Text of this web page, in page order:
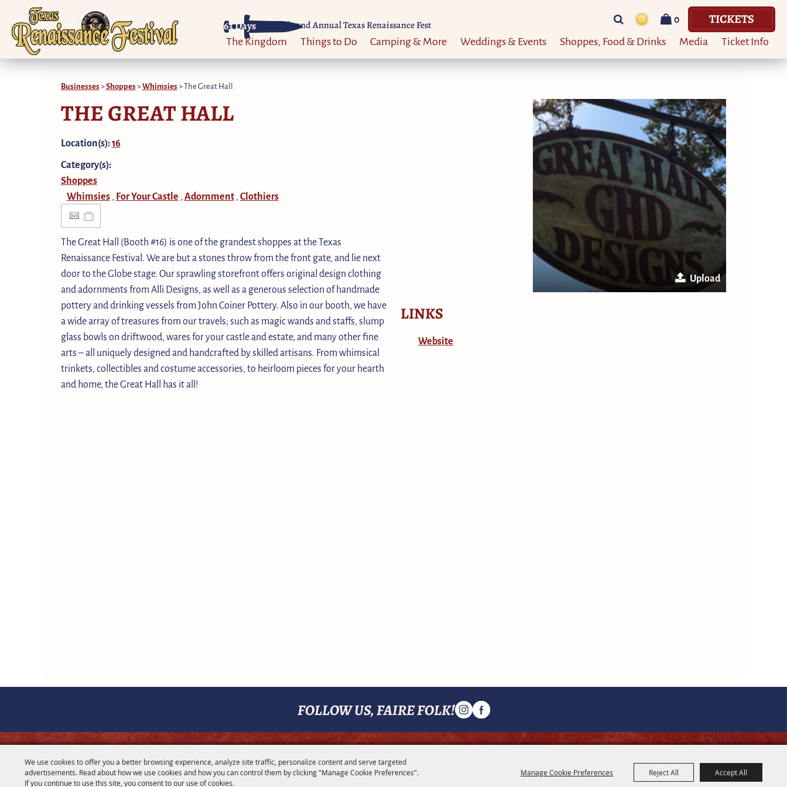
We use cookies to offer you a better browsing experience, analyze site traffic, personalize content and serve targeted
advertisements. Read about how we use cookies and how you can control them by clicking "Manage Cookie Preferences".
If you continue to use this site, you consent to our use of cookies.
Manage Cookie Preferences Reject All Accept All
63Days Til 52nd Annual Texas Renaissance Fest 0 TICKETS
The Kingdom Things to Do Camping & More Weddings & Events Shoppes, Food & Drinks Media Ticket Info
Businesses>Shoppes>Whimsies>The Great Hall
THE GREAT HALL
Location(s):16
Category(s):
Shoppes
Whimsies, For Your Castle ,Adornment,Clothiers
The Great Hall (Booth #16) is one of the grandest shoppes at the Texas
Renaissance Festival. We are but a stones throw from the front gate, and lie next
door to the Globe stage. Our sprawling storefront offers original design clothing
and adornments from Alli Designs, as well as a generous selection of handmade
pottery and drinking vessels from John Coiner Pottery. Also in our booth, we have
a wide array of treasures from our travels; such as magic wands and staffs, slump
glass bowls on driftwood, wares for your castle and estate, and many other fine
arts – all uniquely designed and handcrafted by skilled artisans. From whimsical
trinkets, collectibles and costume accessories, to heirloom pieces for your hearth
and home, the Great Hall has it all!
Upload
LINKS
Website
FOLLOW US, FAIRE FOLK!
CONTACT MENU OFFICE HOURS
8 AM - 5 PM